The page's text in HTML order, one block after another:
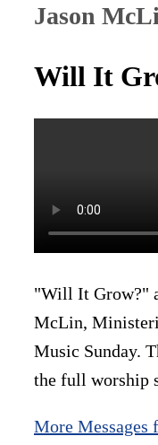
Jason
Will It
"Will It Grow?"
McLin,
Music Sunday.
the full worship
More Messages